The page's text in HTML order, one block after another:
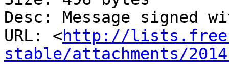
Desc: Message signed
URL: <http://
stable/attachments/